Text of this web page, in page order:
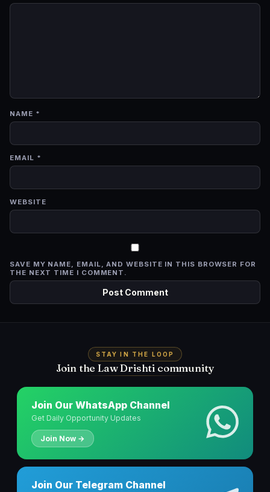
NAME *
EMAIL *
WEBSITE
SAVE MY NAME, EMAIL, AND WEBSITE IN THIS BROWSER FOR
THE NEXT TIME I COMMENT.
STAY IN THE LOOP
Join the Law Drishti community
Join Our WhatsApp Channel
Get Daily Opportunity Updates
Join Now →
Join Our Telegram Channel